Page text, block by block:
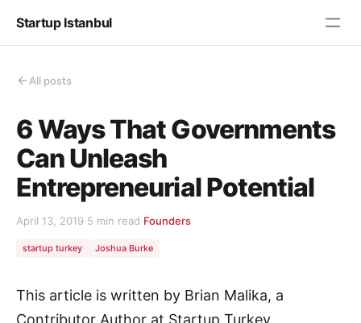
Startup Istanbul
All posts
6 Ways That Governments
Can Unleash
Entrepreneurial Potential
April 13, 2019·5 min read·Founders
startup turkey Joshua Burke
This article is written by Brian Malika, a
Contributor Author at Startup Turkey.